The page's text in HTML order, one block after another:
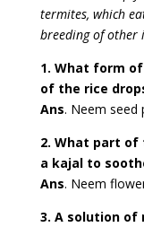
termites, which
breeding of other
1. What form
of the rice
Ans. Neem seed
2. What part of
a kajal to
Ans. Neem
3. A solution of